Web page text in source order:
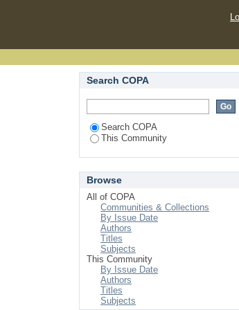
Search COPA
Search COPA
This Community
Browse
All of COPA
Communities & Collections
By Issue Date
Authors
Titles
Subjects
This Community
By Issue Date
Authors
Titles
Subjects